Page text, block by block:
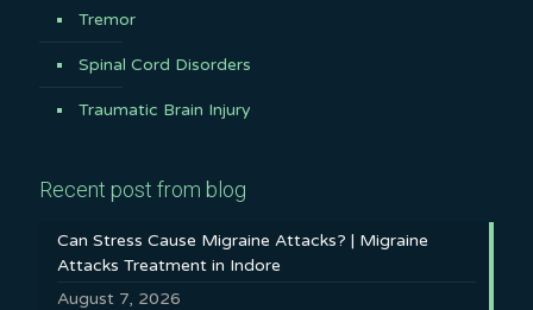
Tremor
Spinal Cord Disorders
Traumatic Brain Injury
Recent post from blog
Can Stress Cause Migraine Attacks? | Migraine
Attacks Treatment in Indore
August 7, 2026